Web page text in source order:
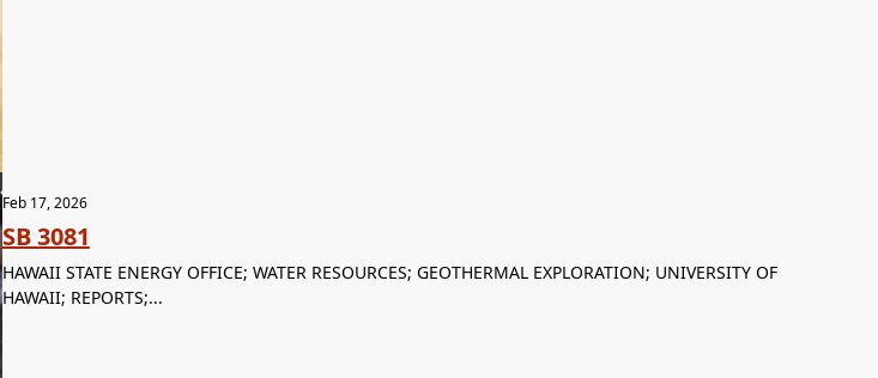
Feb 17, 2026
SB 3081
HAWAII STATE ENERGY OFFICE; WATER RESOURCES; GEOTHERMAL EXPLORATION; UNIVERSITY OF
HAWAII; REPORTS;...